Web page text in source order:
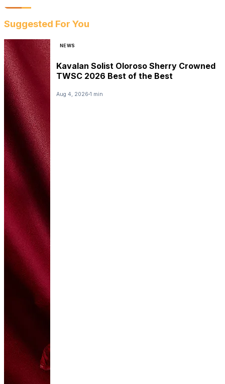
Suggested For You
NEWS
Kavalan Solist Oloroso Sherry Crowned
TWSC 2026 Best of the Best
Aug 4, 2026 1 min